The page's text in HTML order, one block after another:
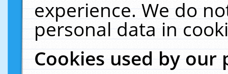
experience. We do
personal data in
Cookies used by our